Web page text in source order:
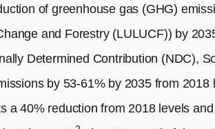
of greenhouse gas (GHG)
and Forestry (LULUCF)) by
Determined Contribution (NDC),
by 53-61% by 2035 from 2018
a 40% reduction from 2018 levels